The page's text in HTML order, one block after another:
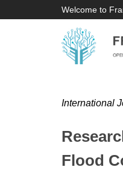
Welcome to
International
Flood